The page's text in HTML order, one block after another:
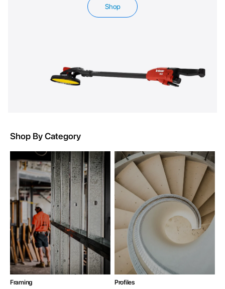
Shop
Shop By Category
Framing Profiles